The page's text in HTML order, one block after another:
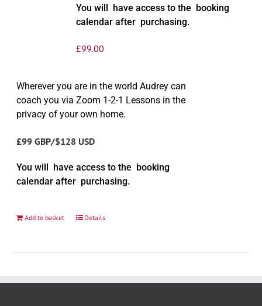
You will have access to the booking
calendar after purchasing.
£99.00
Wherever you are in the world Audrey can
coach you via Zoom 1-2-1 Lessons in the
privacy of your own home.
£99 GBP/$128 USD
You will have access to the booking
calendar after purchasing.
Add to basket Details